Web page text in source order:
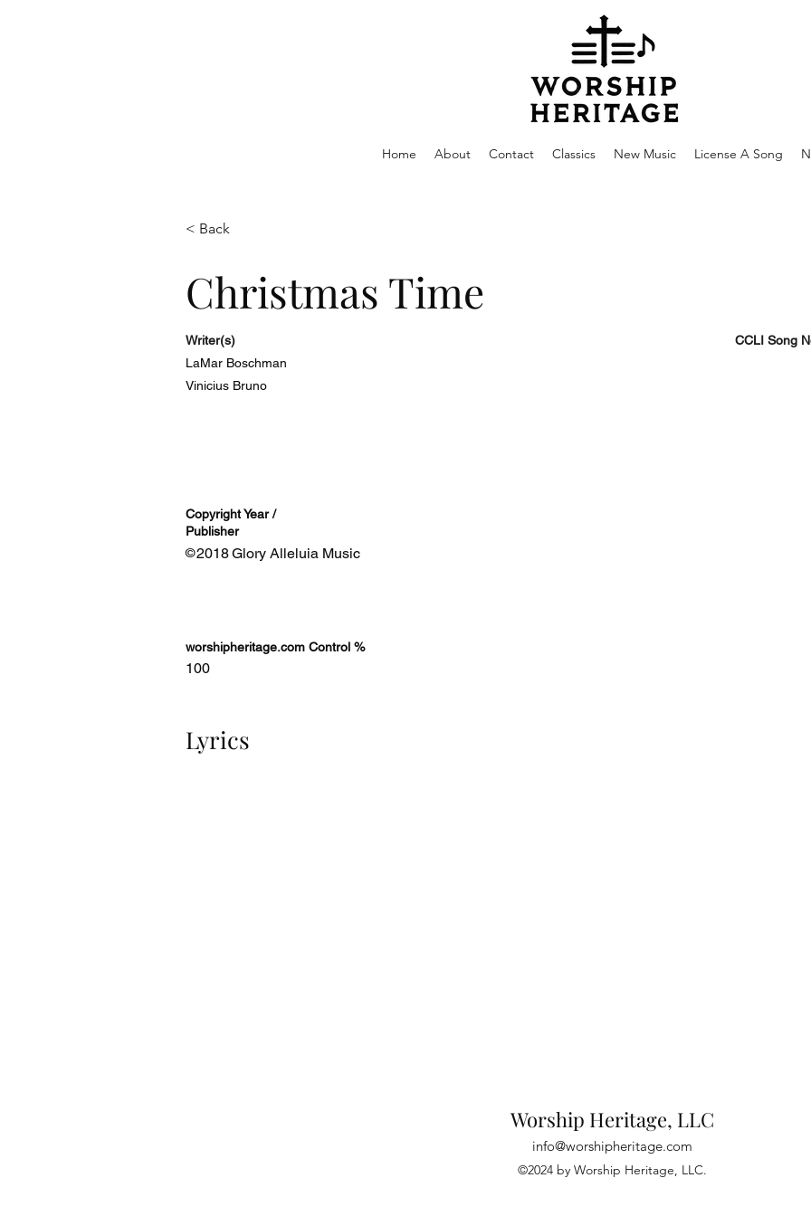
Home About Contact Classics New Music License A Song
< Back
Christmas Time
Writer(s)
LaMar Boschman
CCLI Song
Vinicius Bruno
Copyright Year /
Publisher
©2018Glory Alleluia Music
worshipheritage.com Control %
100
Lyrics
Worship Heritage, LLC
info@worshipheritage.com
©2024 by Worship Heritage, LLC.